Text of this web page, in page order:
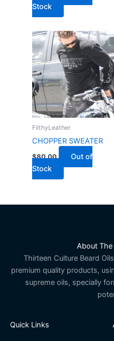
Stock
FilthyLeather
CHOPPER SWEATER
$80.00
Out of
Stock
About
Thirteen Culture Beard
premium quality products,
supreme oils, specially
Quick Links